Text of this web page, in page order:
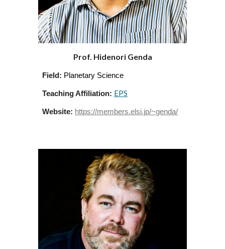
Prof. Hidenori Genda
Field: Planetary Science
Teaching Affiliation: EPS
Website: https://members.elsi.jp/~genda/